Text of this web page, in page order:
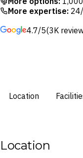
More expertise:
4.7/5(3K
Location
Location